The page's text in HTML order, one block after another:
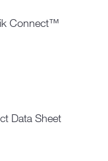
Connect™
Data Sheet